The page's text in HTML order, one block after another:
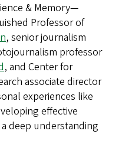
& Memory—
Professor of
, senior journalism
professor
, and Center for
associate director
experiences like
effective
deep understanding